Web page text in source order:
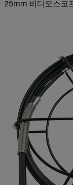
25mm 비디오스코